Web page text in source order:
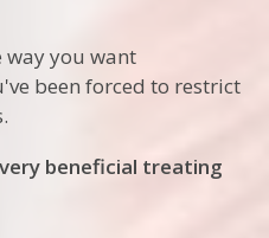
you want
been forced to restrict
beneficial treating